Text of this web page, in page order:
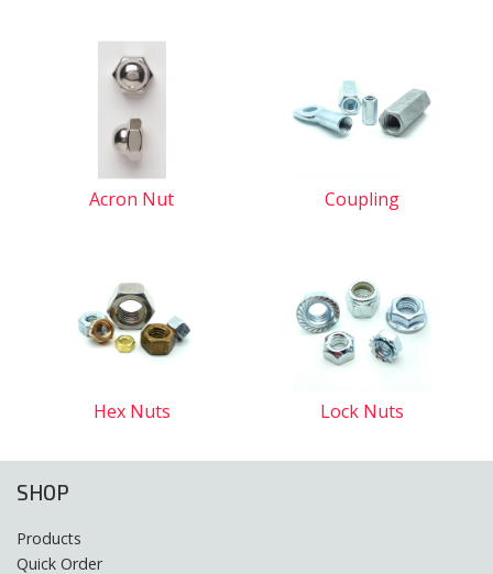
Acron Nut Coupling
Hex Nuts Lock Nuts
SHOP
Products
Quick Order